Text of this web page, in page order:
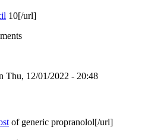
10[/url]
Thu, 12/01/2022 - 20:48
of generic propranolol[/url]